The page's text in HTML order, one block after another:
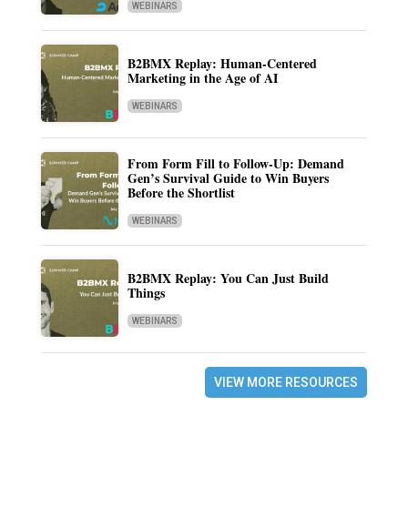
WEBINARS
B2BMX Replay: Human-Centered
Marketing in the Age of AI
WEBINARS
From Form Fill to Follow-Up: Demand
Gen’s Survival Guide to Win Buyers
Before the Shortlist
WEBINARS
B2BMX Replay: You Can Just Build
Things
WEBINARS
VIEW MORE RESOURCES